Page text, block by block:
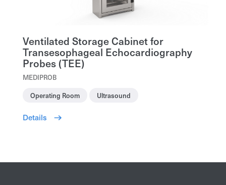
Ventilated Storage Cabinet for
Transesophageal Echocardiography
Probes (TEE)
MEDIPROB
Operating Room
Ultrasound
Details
Send request
Send request